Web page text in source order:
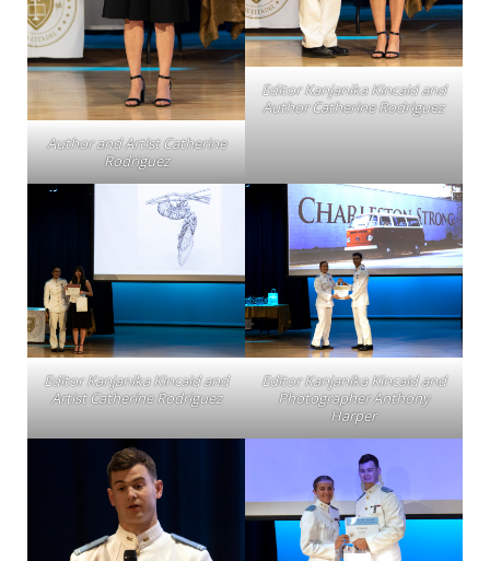
Author and Artist Catherine
Rodriguez
Editor Kanjanika Kincaid and
Author Catherine Rodriguez
Editor Kanjanika Kincaid and
Artist Catherine Rodriguez
Editor Kanjanika Kincaid and
Photographer Anthony
Harper